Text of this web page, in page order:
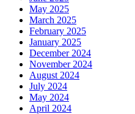
May 2025
March 2025
February 2025
January 2025
December 2024
November 2024
August 2024
July 2024
May 2024
April 2024